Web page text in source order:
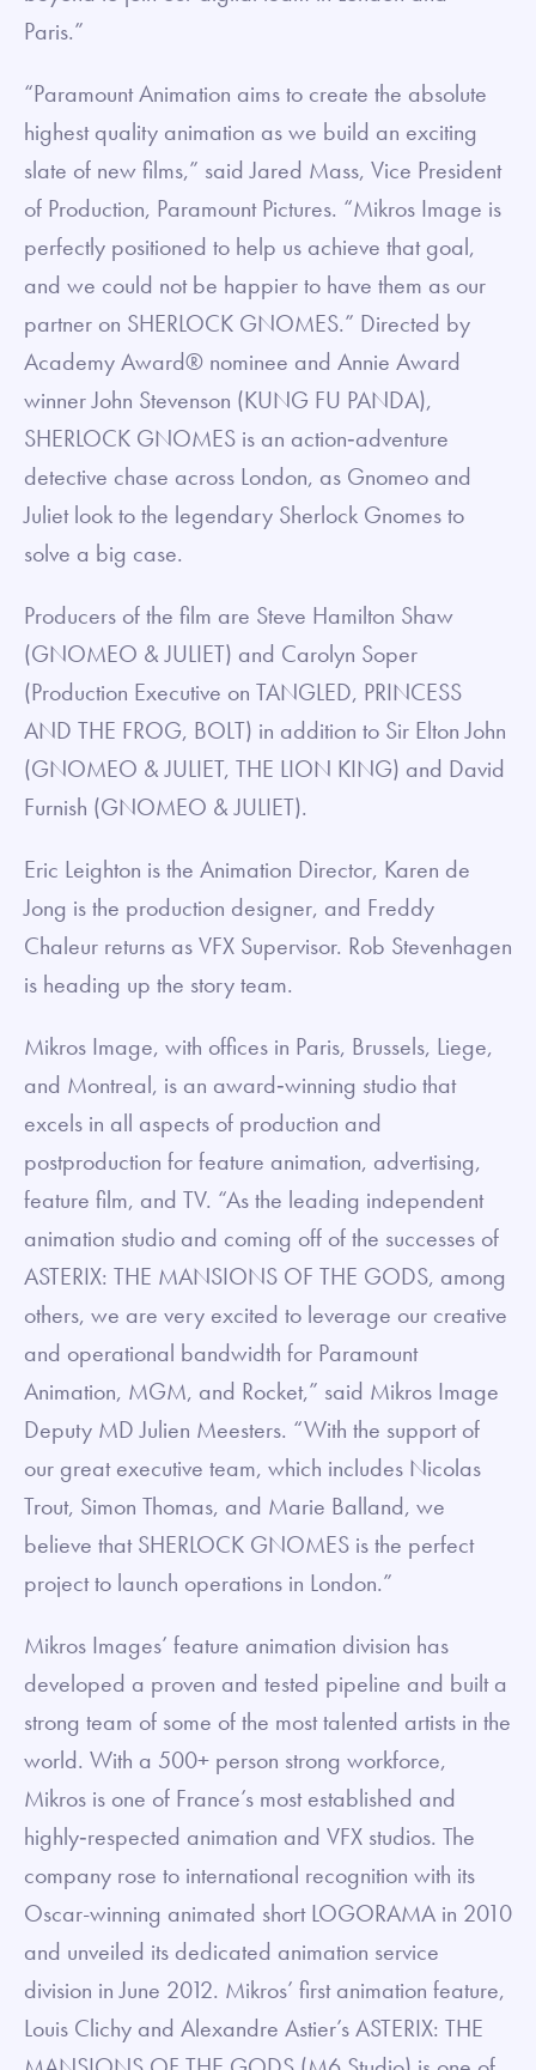
Paris.”
“Paramount Animation aims to create the absolute
highest quality animation as we build an exciting
slate of new films,” said Jared Mass, Vice President
of Production, Paramount Pictures. “Mikros Image is
perfectly positioned to help us achieve that goal,
and we could not be happier to have them as our
partner on SHERLOCK GNOMES.” Directed by
Academy Award® nominee and Annie Award
winner John Stevenson (KUNG FU PANDA),
SHERLOCK GNOMES is an action‐adventure
detective chase across London, as Gnomeo and
Juliet look to the legendary Sherlock Gnomes to
solve a big case.
Producers of the film are Steve Hamilton Shaw
(GNOMEO & JULIET) and Carolyn Soper
(Production Executive on TANGLED, PRINCESS
AND THE FROG, BOLT) in addition to Sir Elton John
(GNOMEO & JULIET, THE LION KING) and David
Furnish (GNOMEO & JULIET).
Eric Leighton is the Animation Director, Karen de
Jong is the production designer, and Freddy
Chaleur returns as VFX Supervisor. Rob Stevenhagen
is heading up the story team.
Mikros Image, with offices in Paris, Brussels, Liege,
and Montreal, is an award‐winning studio that
excels in all aspects of production and
postproduction for feature animation, advertising,
feature film, and TV. “As the leading independent
animation studio and coming off of the successes of
ASTERIX: THE MANSIONS OF THE GODS, among
others, we are very excited to leverage our creative
and operational bandwidth for Paramount
Animation, MGM, and Rocket,” said Mikros Image
Deputy MD Julien Meesters. “With the support of
our great executive team, which includes Nicolas
Trout, Simon Thomas, and Marie Balland, we
believe that SHERLOCK GNOMES is the perfect
project to launch operations in London.”
Mikros Images’ feature animation division has
developed a proven and tested pipeline and built a
strong team of some of the most talented artists in the
world. With a 500+ person strong workforce,
Mikros is one of France’s most established and
highly‐respected animation and VFX studios. The
company rose to international recognition with its
Oscar-winning animated short LOGORAMA in 2010
and unveiled its dedicated animation service
division in June 2012. Mikros’ first animation feature,
Louis Clichy and Alexandre Astier’s ASTERIX: THE